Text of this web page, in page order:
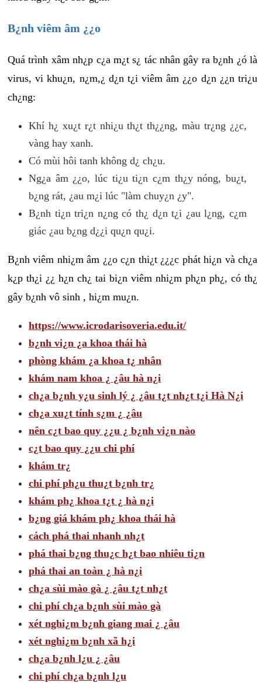
B¿nh viêm âm ¿¿o
Quá trình xâm nh¿p c¿a m¿t s¿ tác nhân gây ra b¿nh ¿ó là
virus, vi khu¿n, n¿m,¿ d¿n t¿i viêm âm ¿¿o d¿n ¿¿n tri¿u
ch¿ng:
Khí h¿ xu¿t r¿t nhi¿u th¿t th¿¿ng, màu tr¿ng ¿¿c,
vàng hay xanh.
Có mùi hôi tanh không d¿ ch¿u.
Ng¿a âm ¿¿o, lúc ti¿u ti¿n c¿m th¿y nóng, bu¿t,
b¿ng rát, ¿au m¿i lúc "làm chuy¿n ¿y".
B¿nh ti¿n tri¿n n¿ng có th¿ d¿n t¿i ¿au l¿ng, c¿m
giác ¿au b¿ng d¿¿i qu¿n qu¿i.
B¿nh viêm nhi¿m âm ¿¿o c¿n thi¿t ¿¿¿c phát hi¿n và ch¿a
k¿p th¿i ¿¿ h¿n ch¿ tai bi¿n viêm nhi¿m ph¿n ph¿, có th¿
gây b¿nh vô sinh , hi¿m mu¿n.
https://www.icrodarisoveria.edu.it/
b¿nh vi¿n ¿a khoa thái hà
phòng khám ¿a khoa t¿ nhân
khám nam khoa ¿ ¿âu hà n¿i
ch¿a b¿nh y¿u sinh lý ¿ ¿âu t¿t nh¿t t¿i Hà N¿i
ch¿a xu¿t tính s¿m ¿ ¿âu
nên c¿t bao quy ¿¿u ¿ b¿nh vi¿n nào
c¿t bao quy ¿¿u chi phí
khám tr¿
chi phí ph¿u thu¿t b¿nh tr¿
khám ph¿ khoa t¿t ¿ hà n¿i
b¿ng giá khám ph¿ khoa thái hà
cách phá thai nhanh nh¿t
phá thai b¿ng thu¿c h¿t bao nhiêu ti¿n
phá thai an toàn ¿ hà n¿i
ch¿a sùi mào gà ¿ ¿âu t¿t nh¿t
chi phí ch¿a b¿nh sùi mào gà
xét nghi¿m b¿nh giang mai ¿ ¿âu
xét nghi¿m b¿nh xã h¿i
ch¿a b¿nh l¿u ¿ ¿âu
chi phí ch¿a b¿nh l¿u